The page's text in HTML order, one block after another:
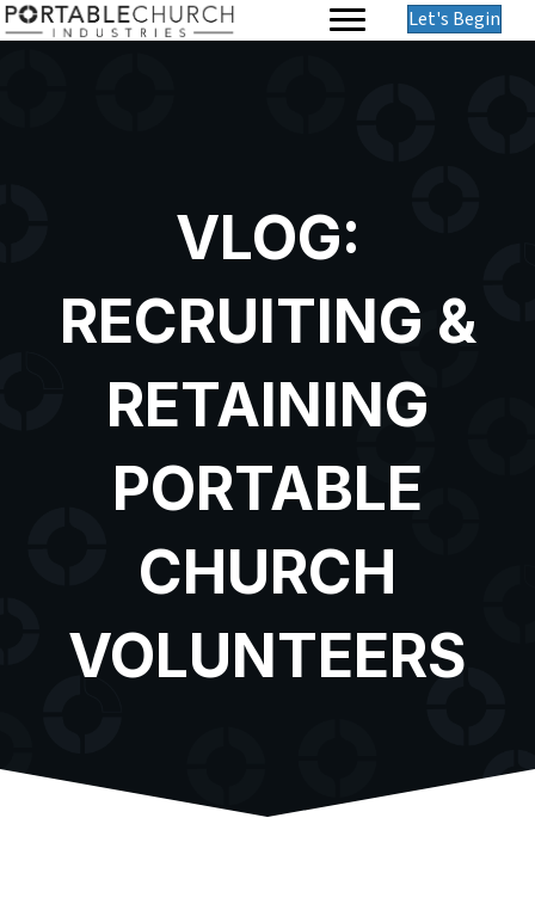
Let's Begin
VLOG:
RECRUITING &
RETAINING
PORTABLE
CHURCH
VOLUNTEERS